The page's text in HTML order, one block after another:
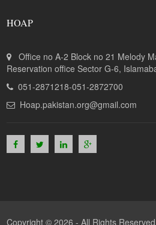
HOAP
Office no A-2 Block no 21 Melody
Reservation office Sector G-6,
051-2871218-051-2872700
Hoap.pakistan.org@gmail.com
Copyright © 2026 - All Rights